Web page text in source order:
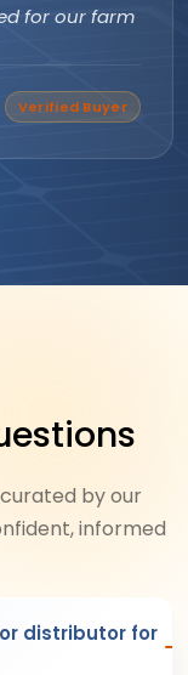
for our farm
Verified Buyer
by our
informed
distributor for